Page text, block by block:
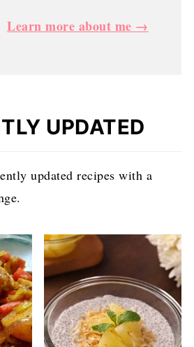
Learn more about me →
UPDATED
updated recipes with a